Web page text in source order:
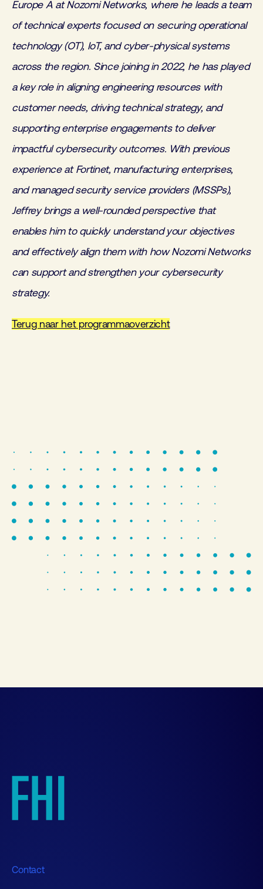
Europe A at Nozomi Networks, where he leads a team
of technical experts focused on securing operational
technology (OT), IoT, and cyber-physical systems
across the region. Since joining in 2022, he has played
a key role in aligning engineering resources with
customer needs, driving technical strategy, and
supporting enterprise engagements to deliver
impactful cybersecurity outcomes. With previous
experience at Fortinet, manufacturing enterprises,
and managed security service providers (MSSPs),
Jeffrey brings a well-rounded perspective that
enables him to quickly understand your objectives
and effectively align them with how Nozomi Networks
can support and strengthen your cybersecurity
strategy.
Terug naar het programmaoverzicht
Contact